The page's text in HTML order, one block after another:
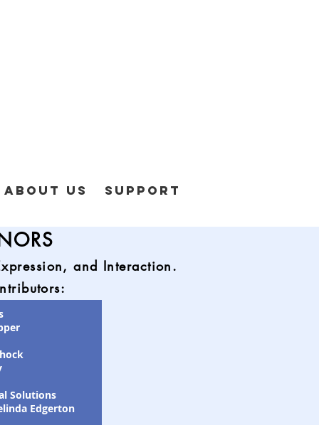
About Us Support
and Interaction.
Solutions
Edgerton